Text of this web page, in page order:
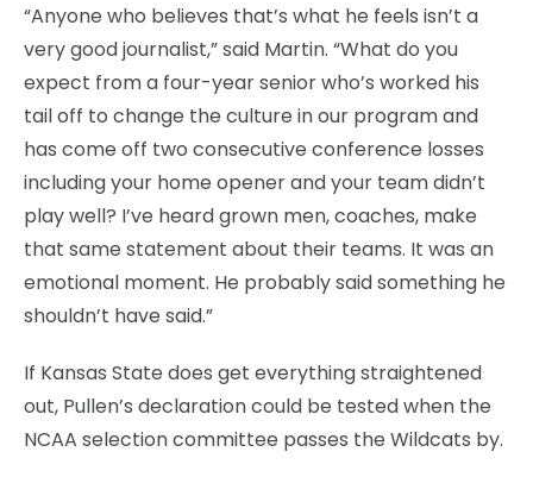
“Anyone who believes that’s what he feels isn’t a
very good journalist,” said Martin. “What do you
expect from a four-year senior who’s worked his
tail off to change the culture in our program and
has come off two consecutive conference losses
including your home opener and your team didn’t
play well? I’ve heard grown men, coaches, make
that same statement about their teams. It was an
emotional moment. He probably said something he
shouldn’t have said.”
If Kansas State does get everything straightened
out, Pullen’s declaration could be tested when the
NCAA selection committee passes the Wildcats by.